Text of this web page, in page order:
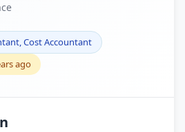
Cost Accountant
ago